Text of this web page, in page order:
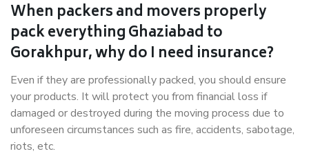
When packers and movers properly
pack everything Ghaziabad to
Gorakhpur, why do I need insurance?
Even if they are professionally packed, you should ensure
your products. It will protect you from financial loss if
damaged or destroyed during the moving process due to
unforeseen circumstances such as fire, accidents, sabotage,
riots, etc.